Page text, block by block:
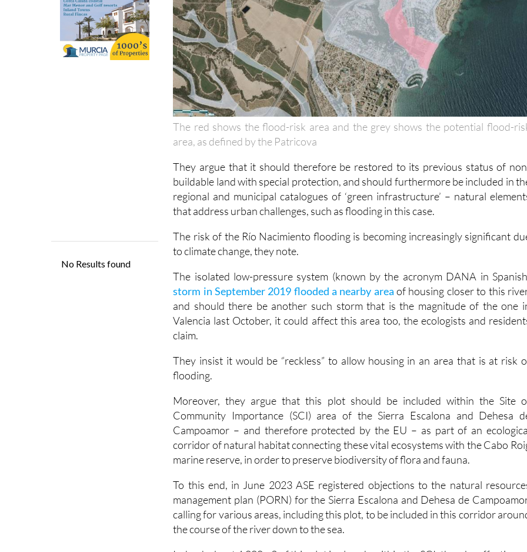
The red shows the flood-risk area and the grey shows the potential flood-
area, as defined by the Patricova
They argue that it should therefore be restored to its previous status of
buildable land with special protection, and should furthermore be included in
regional and municipal catalogues of ‘green infrastructure’ – natural
that address urban challenges, such as flooding in this case.
The risk of the Río Nacimiento flooding is becoming increasingly significant
to climate change, they note.
The isolated low-pressure system (known by the acronym DANA in
storm in September 2019 flooded a nearby areaof housing closer to this
and should there be another such storm that is the magnitude of the one
Valencia last October, it could affect this area too, the ecologists and
claim.
They insist it would be “reckless” to allow housing in an area that is at risk
flooding.
Moreover, they argue that this plot should be included within the Site
Community Importance (SCI) area of the Sierra Escalona and Dehesa
Campoamor – and therefore protected by the EU – as part of an
corridor of natural habitat connecting these vital ecosystems with the Cabo
marine reserve, in order to preserve biodiversity of flora and fauna.
To this end, in June 2023 ASE registered objections to the natural
management plan (PORN) for the Sierra Escalona and Dehesa de
calling for various areas, including this plot, to be included in this corridor